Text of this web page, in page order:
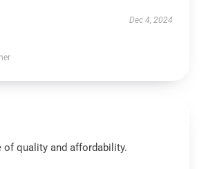
Dec 4, 2024
of quality and affordability.